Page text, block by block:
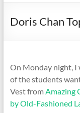
Doris Chan
On Monday night, I
of the students
Vest fromAmazing
by Old-Fashioned